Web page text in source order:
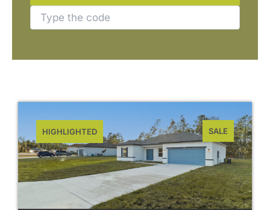
HIGHLIGHTED SALE